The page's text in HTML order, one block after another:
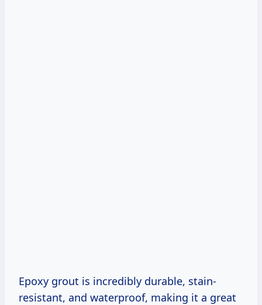
Epoxy grout is incredibly durable, stain-
resistant, and waterproof, making it a great